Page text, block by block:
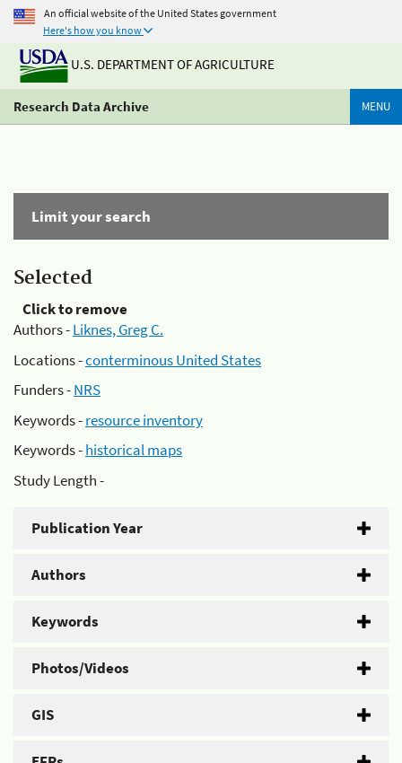
An official website of the United States government
Here's how you know
U.S. DEPARTMENT OF AGRICULTURE
Research Data Archive MENU
Limit your search
Selected
Click to remove
Authors -Liknes, Greg C.
Locations -conterminous United States
Funders -NRS
Keywords -resource inventory
Keywords -historical maps
Study Length -
Publication Year
Authors
Keywords
Photos/Videos
GIS